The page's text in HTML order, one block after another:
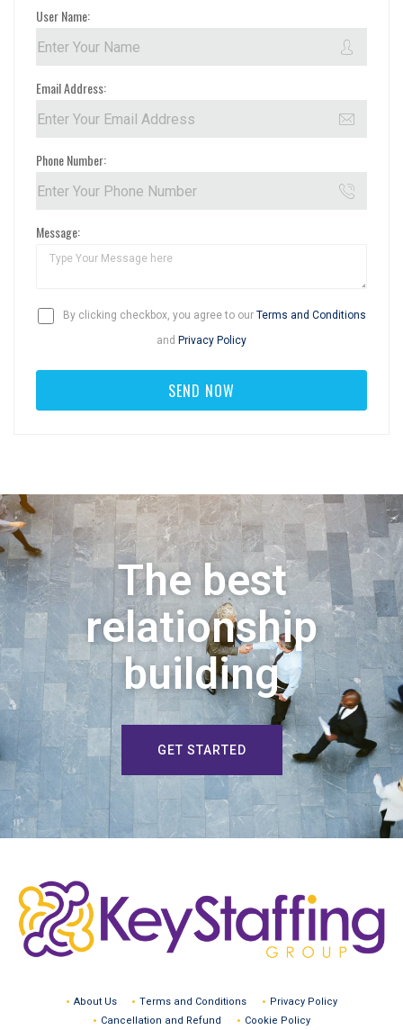
User Name:
Email Address:
Phone Number:
Message:
By clicking checkbox, you agree to our Terms and Conditions
and Privacy Policy
The best
relationship
building
GET STARTED
About Us Terms and Conditions
Privacy Policy
Cancellation and Refund
Cookie Policy